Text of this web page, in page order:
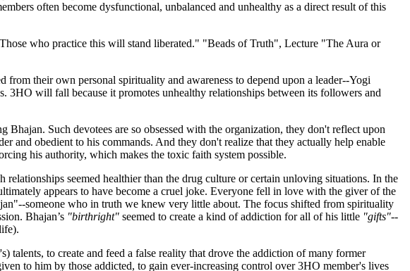
often become dysfunctional, unbalanced and unhealthy as a direct result of this
who practice this will stand liberated." "Beads of Truth", Lecture "The Aura or
their own personal spirituality and awareness to depend upon a leader--Yogi
3HO will fall because it promotes unhealthy relationships between its followers and
Such devotees are so obsessed with the organization, they don't reflect upon
and obedient to his commands. And they don't realize that they actually help enable
his authority, which makes the toxic faith system possible.
seemed healthier than the drug culture or certain unloving situations. In the
appears to have become a cruel joke. Everyone fell in love with the giver of the
someone who in truth we knew very little about. The focus shifted from spirituality
Bhajan’s "birthright" seemed to create a kind of addiction for all of his little "gifts"--
talents, to create and feed a false reality that drove the addiction of many former
to him by those addicted, to gain ever-increasing control over 3HO member's lives